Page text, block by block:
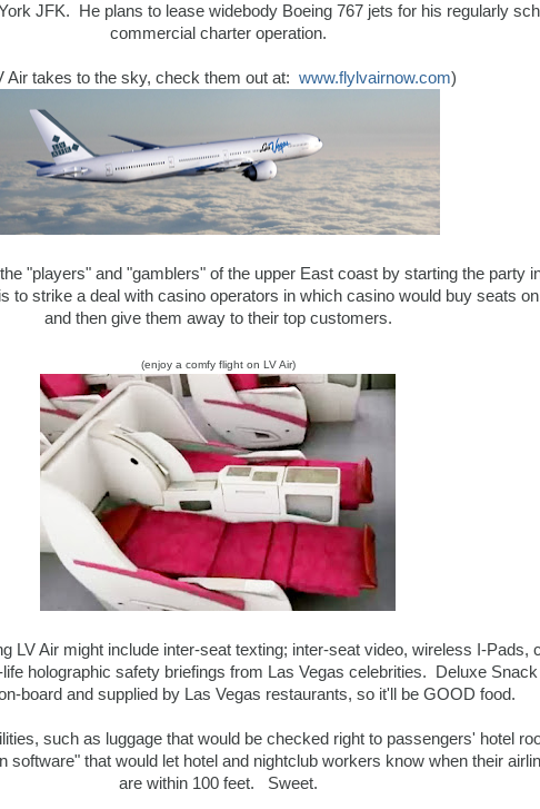
JFK. He plans to lease widebody Boeing 767 jets for his regularly
commercial charter operation.
Air takes to the sky, check them out at: www.flylvairnow.com)
"players" and "gamblers" of the upper East coast by starting the party
to strike a deal with casino operators in which casino would buy seats
and then give them away to their top customers.
(enjoy a comfy flight on LV Air)
LV Air might include inter-seat texting; inter-seat video, wireless I-Pads,
holographic safety briefings from Las Vegas celebrities. Deluxe Snack
board and supplied by Las Vegas restaurants, so it'll be GOOD food.
such as luggage that would be checked right to passengers' hotel
software" that would let hotel and nightclub workers know when their
are within 100 feet. Sweet.